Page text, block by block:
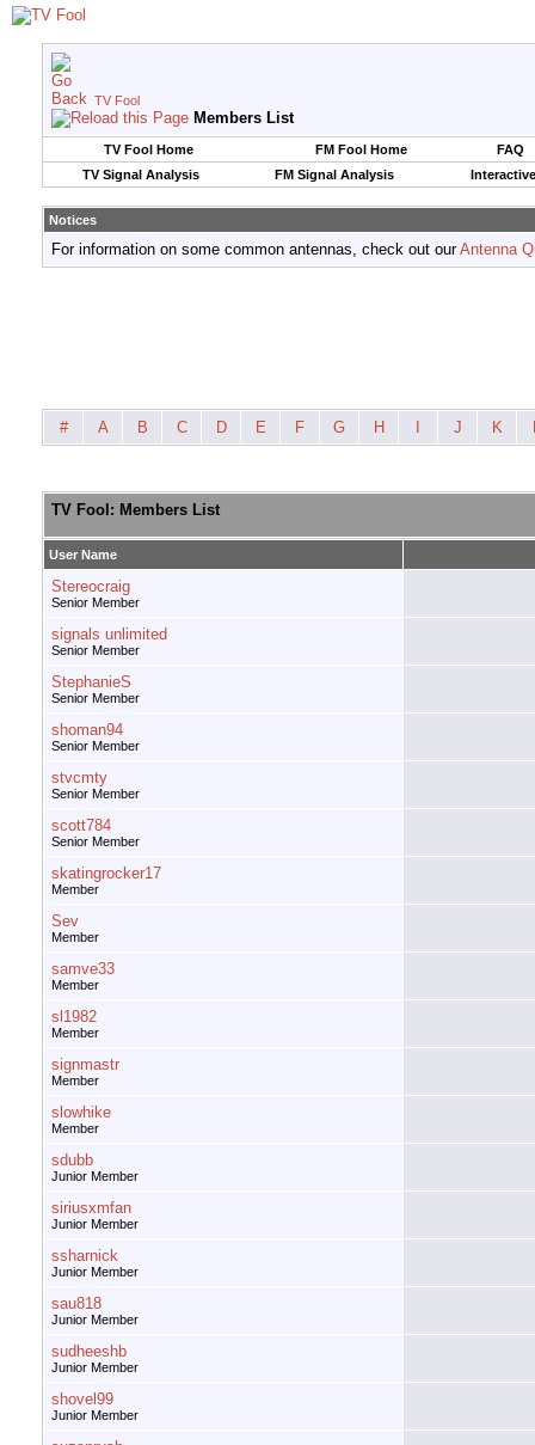
TV Fool
Members List
TV Fool Home FM Fool Home
FAQ
TV Signal Analysis
FM Signal Analysis
Notices
For information on some common antennas, check out ourAntenna
# A B C D E F G H J K
TV Fool: Members List
User Name
Stereocraig
Senior Member
signals unlimited
Senior Member
StephanieS
Senior Member
shoman94
Senior Member
stvcmty
Senior Member
scott784
Senior Member
skatingrocker17
Member
Sev
Member
samve33
Member
sl1982
Member
signmastr
Member
slowhike
Member
sdubb
Junior Member
siriusxmfan
Junior Member
ssharnick
Junior Member
sau818
Junior Member
sudheeshb
Junior Member
shovel99
Junior Member